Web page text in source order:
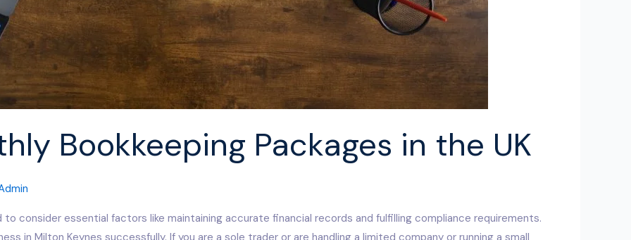
Bookkeeping Packages in the UK
to consider essential factors like maintaining accurate financial records and fulfilling compliance requirements.
in Milton Keynes successfully. If you are a sole trader or are handling a limited company or running a small